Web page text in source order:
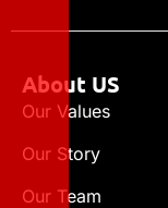
About US
Our Values
Our Story
Our Team